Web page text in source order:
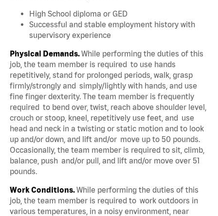
High School diploma or GED
Successful and stable employment history with
supervisory experience
Physical Demands.While performing the duties of this
job, the team member is required to use hands
repetitively, stand for prolonged periods, walk, grasp
firmly/strongly and simply/lightly with hands, and use
fine finger dexterity. The team member is frequently
required to bend over, twist, reach above shoulder level,
crouch or stoop, kneel, repetitively use feet, and use
head and neck in a twisting or static motion and to look
up and/or down, and lift and/or move up to 50 pounds.
Occasionally, the team member is required to sit, climb,
balance, push and/or pull, and lift and/or move over 51
pounds.
Work Conditions.While performing the duties of this
job, the team member is required to work outdoors in
various temperatures, in a noisy environment, near